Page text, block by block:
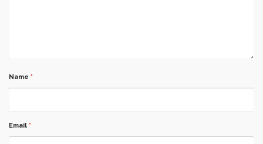
Name *
Email *